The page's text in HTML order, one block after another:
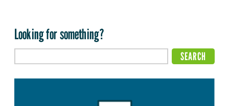
Looking for something?